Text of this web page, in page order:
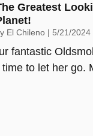
Greatest
El Chileno | on
5/21/2024
fantastic
to let her go.